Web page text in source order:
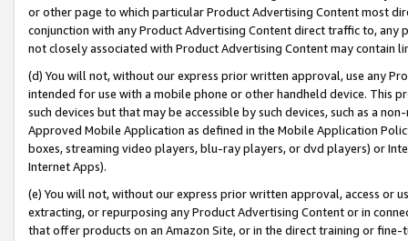
or other page to which particular Product Advertising Content most
conjunction with any Product Advertising Content direct traffic to,
not closely associated with Product Advertising Content may contain
(d) You will not, without our express prior written approval, use any
intended for use with a mobile phone or other handheld device. This
such devices but that may be accessible by such devices, such as a
Approved Mobile Application as defined in the Mobile Application
boxes, streaming video players, blu-ray players, or dvd players) or
Internet Apps).
(e) You will not, without our express prior written approval, access or
extracting, or repurposing any Product Advertising Content or in
that offer products on an Amazon Site, or in the direct training or